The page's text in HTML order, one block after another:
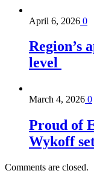
April 6, 2026 0
Region’s
level
March 4, 2026 0
Proud of
Wykoff
Comments are closed.